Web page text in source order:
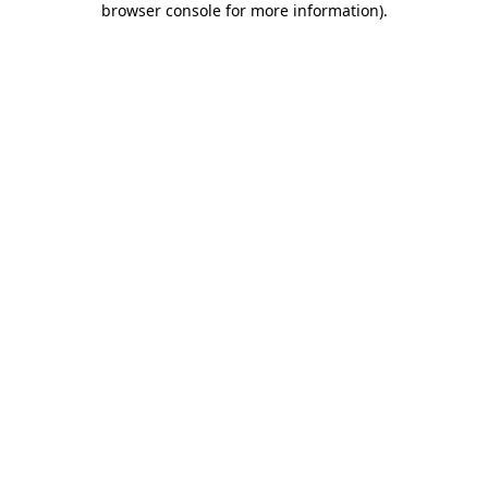
browser console for more information).